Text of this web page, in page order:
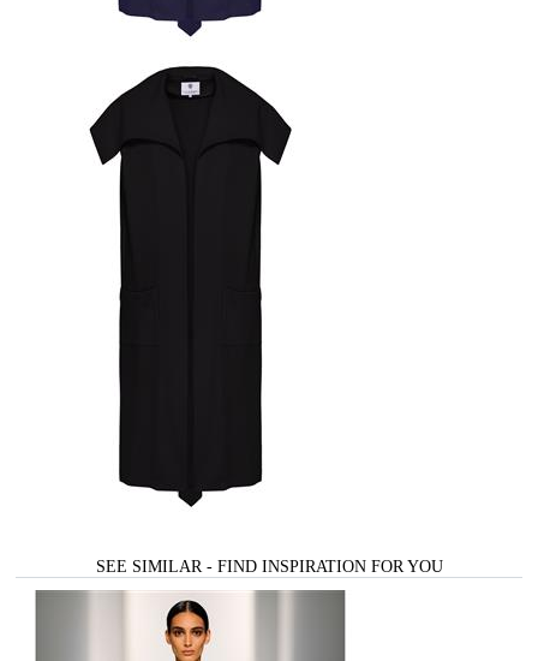
SEE SIMILAR - FIND INSPIRATION FOR YOU